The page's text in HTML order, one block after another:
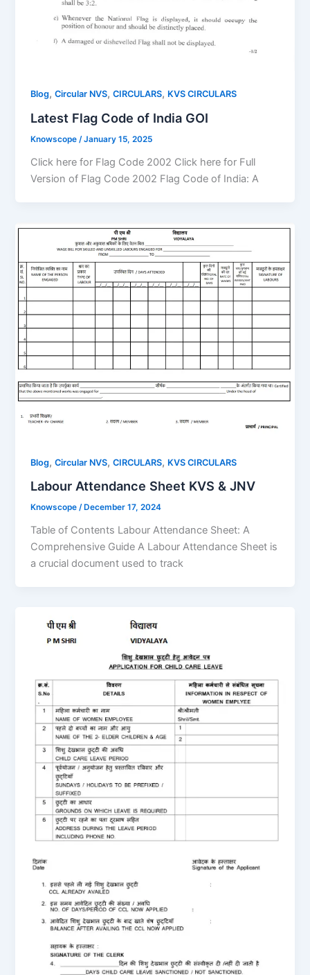
Blog,Circular NVS,CIRCULARS, KVS CIRCULARS
Latest Flag Code of India GOI
Knowscope/January 15, 2025
Click here for Flag Code 2002 Click here for Full
Version of Flag Code 2002 Flag Code of India: A
Blog,Circular NVS,CIRCULARS, KVS CIRCULARS
Labour Attendance Sheet KVS & JNV
Knowscope/ December 17, 2024
Table of Contents Labour Attendance Sheet: A
Comprehensive Guide A Labour Attendance Sheet is
a crucial document used to track